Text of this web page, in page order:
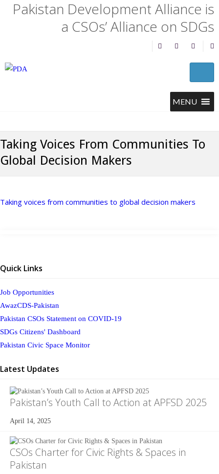
Pakistan Development Alliance is
a CSOs’ Alliance on SDGs
Taking Voices From Communities To
Global Decision Makers
Taking voices from communities to global decision makers
Quick Links
Job Opportunities
AwazCDS-Pakistan
Pakistan CSOs Statement on COVID-19
SDGs Citizens' Dashboard
Pakistan Civic Space Monitor
Latest Updates
Pakistan’s Youth Call to Action at APFSD 2025
April 14, 2025
CSOs Charter for Civic Rights & Spaces in
Pakistan